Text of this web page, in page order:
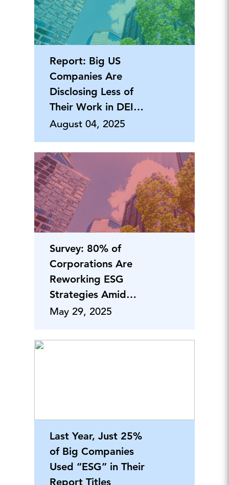
Report: Big US
Companies Are
Disclosing Less of
Their Work in DEI…
August 04, 2025
Survey: 80% of
Corporations Are
Reworking ESG
Strategies Amid
Policy Shifts
May 29, 2025
Last Year, Just 25%
of Big Companies
Used “ESG” in Their
Report Titles